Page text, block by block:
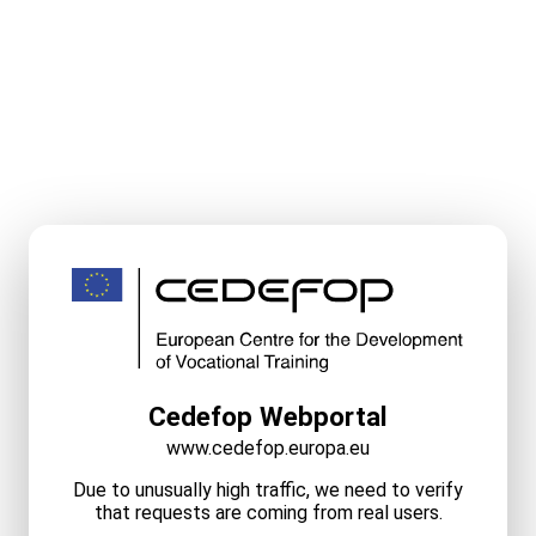
Cedefop Webportal
www.cedefop.europa.eu
Due to unusually high traffic, we need to verify
that requests are coming from real users.